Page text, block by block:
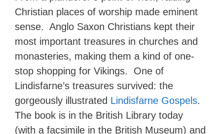
Christian places of worship made eminent
sense. Anglo Saxon Christians kept their
most important treasures in churches and
monasteries, making them a kind of one-
stop shopping for Vikings. One of
Lindisfarne’s treasures survived: the
gorgeously illustrated Lindisfarne Gospels.
The book is in the British Library today
(with a facsimile in the British Museum) and